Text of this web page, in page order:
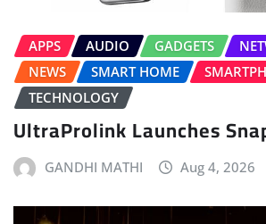
APPS AUDIO GADGETS
NEWS
SMART HOME
TECHNOLOGY
UltraProlink Launches
GANDHI MATHI Aug 4, 2026